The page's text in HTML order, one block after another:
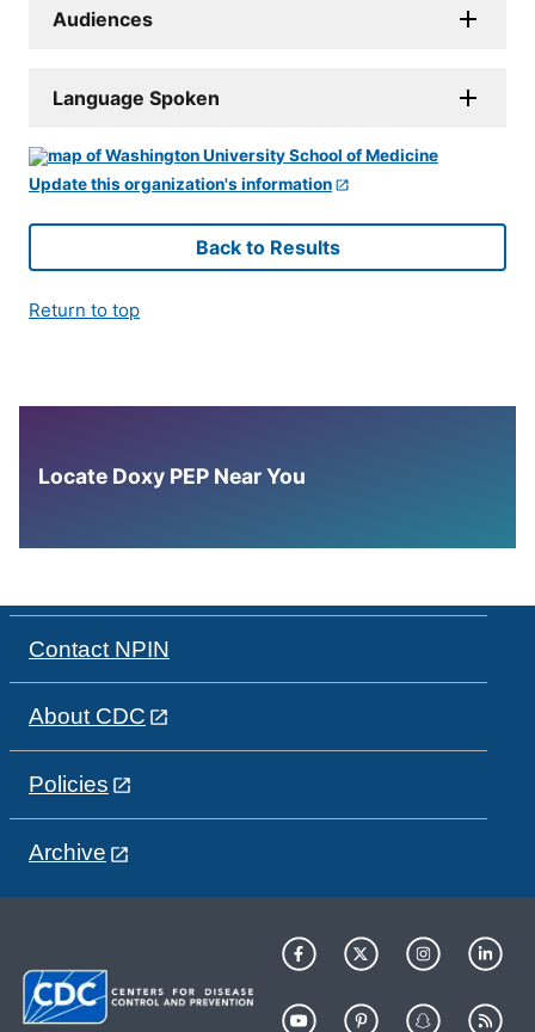
Audiences
Language Spoken
Update this organization's information
Back to Results
Return to top
Locate Doxy PEP Near You
Contact NPIN
About CDC
Policies
Archive